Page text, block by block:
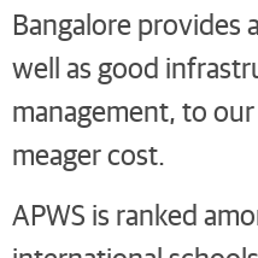
Bangalore provides
well as good
management, to
meager cost.
APWS is ranked